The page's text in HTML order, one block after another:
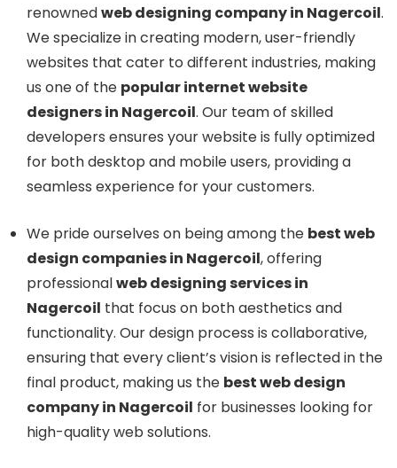
renownedweb designing company in Nagercoil.
We specialize in creating modern, user-friendly
websites that cater to different industries, making
us one of the popular internet website
designers in Nagercoil. Our team of skilled
developers ensures your website is fully optimized
for both desktop and mobile users, providing a
seamless experience for your customers.
We pride ourselves on being among the best web
design companies in Nagercoil, offering
professionalweb designing services in
Nagercoil that focus on both aesthetics and
functionality. Our design process is collaborative,
ensuring that every client’s vision is reflected in the
final product, making us the best web design
company in Nagercoil for businesses looking for
high-quality web solutions.